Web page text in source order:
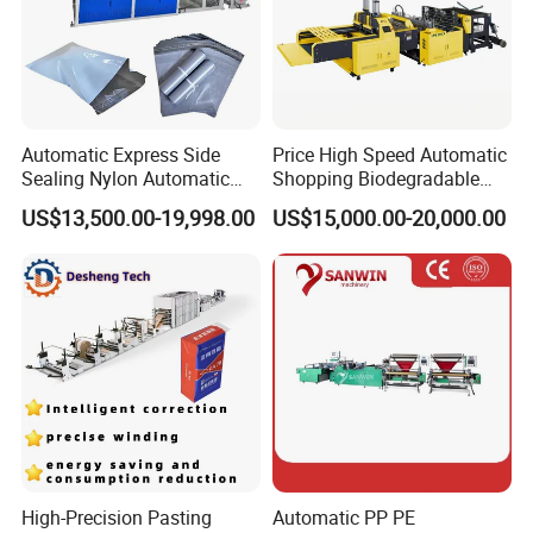
FAQ
we are factory specialized in plastic machine
for many years ,all of our engineer with more
than 20 years experience .
2. Where is your factory? How can i visit your
company?
Automatic Express Side
Sealing Nylon Automatic
Bag Polybag Making
Machine Price
US$13,500.00-19,998.00
Price High Speed Automatic
Shopping Biodegradable
Nylon Plastic PE Film
Polythene Chicken T-Shirt
Garbage Bag Maker Making
Sealing Heat Cutting Cutter
Machine
US$15,000.00-20,000.00
High-Precision Pasting
Automatic PP PE